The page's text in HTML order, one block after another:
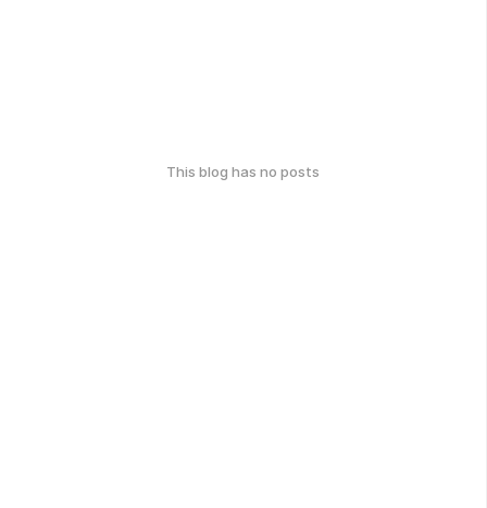
This blog has no posts